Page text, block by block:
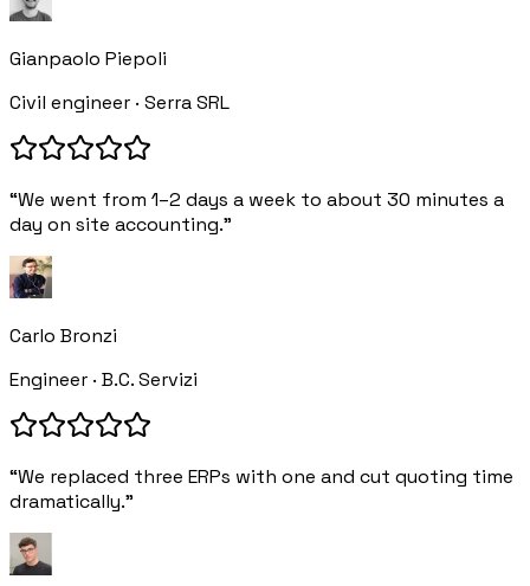
Gianpaolo Piepoli
Civil engineer · Serra SRL
“We went from 1–2 days a week to about 30 minutes a
day on site accounting.”
Carlo Bronzi
Engineer · B.C. Servizi
“We replaced three ERPs with one and cut quoting time
dramatically.”